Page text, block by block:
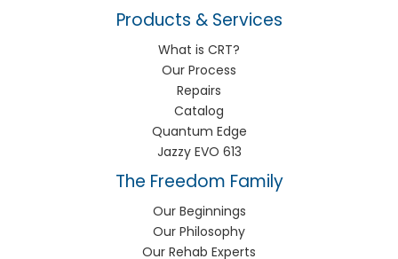
Products & Services
What is CRT?
Our Process
Repairs
Catalog
Quantum Edge
Jazzy EVO 613
The Freedom Family
Our Beginnings
Our Philosophy
Our Rehab Experts